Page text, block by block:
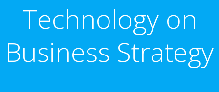
Technology on
Business Strategy